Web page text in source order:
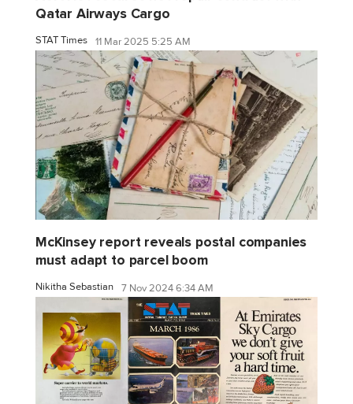
Qatar Airways Cargo
STAT Times 11 Mar 2025 5:25 AM
McKinsey report reveals postal companies
must adapt to parcel boom
Nikitha Sebastian 7 Nov 2024 6:34 AM